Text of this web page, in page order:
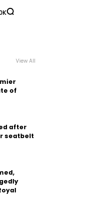
View All
of
after
seatbelt